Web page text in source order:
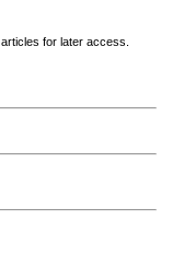
for later access.